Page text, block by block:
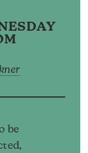
be